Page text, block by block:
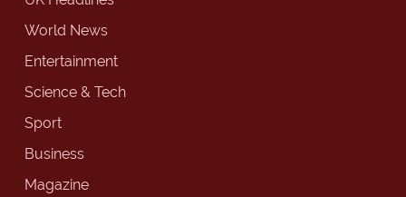
World News
Entertainment
Science & Tech
Sport
Business
Magazine